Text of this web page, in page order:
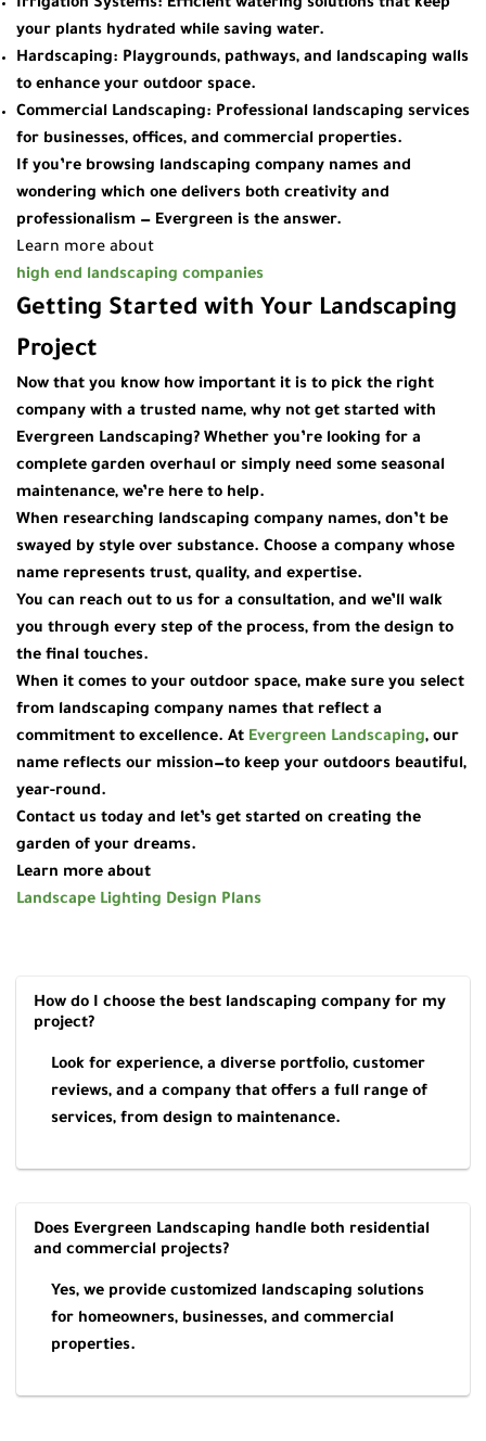
Irrigation Systems: Efficient watering solutions that keep
your plants hydrated while saving water.
Hardscaping: Playgrounds, pathways, and landscaping walls
to enhance your outdoor space.
Commercial Landscaping: Professional landscaping services
for businesses, offices, and commercial properties.
If you’re browsing landscaping company names and
wondering which one delivers both creativity and
professionalism — Evergreen is the answer.
Learn more about
high end landscaping companies
Getting Started with Your Landscaping
Project
Now that you know how important it is to pick the right
company with a trusted name, why not get started with
Evergreen Landscaping? Whether you’re looking for a
complete garden overhaul or simply need some seasonal
maintenance, we’re here to help.
When researching landscaping company names, don’t be
swayed by style over substance. Choose a company whose
name represents trust, quality, and expertise.
You can reach out to us for a consultation, and we’ll walk
you through every step of the process, from the design to
the final touches.
When it comes to your outdoor space, make sure you select
from landscaping company names that reflect a
commitment to excellence. At Evergreen Landscaping, our
name reflects our mission—to keep your outdoors beautiful,
year-round.
Contact us today and let’s get started on creating the
garden of your dreams.
Learn more about
Landscape Lighting Design Plans
How do I choose the best landscaping company for my
project?
Look for experience, a diverse portfolio, customer
reviews, and a company that offers a full range of
services, from design to maintenance.
Does Evergreen Landscaping handle both residential
and commercial projects?
Yes, we provide customized landscaping solutions
for homeowners, businesses, and commercial
properties.